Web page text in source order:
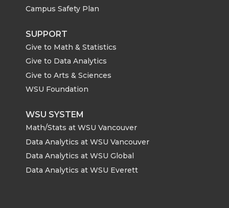
Campus Safety Plan
SUPPORT
Give to Math & Statistics
Give to Data Analytics
Give to Arts & Sciences
WSU Foundation
WSU SYSTEM
Math/Stats at WSU Vancouver
Data Analytics at WSU Vancouver
Data Analytics at WSU Global
Data Analytics at WSU Everett